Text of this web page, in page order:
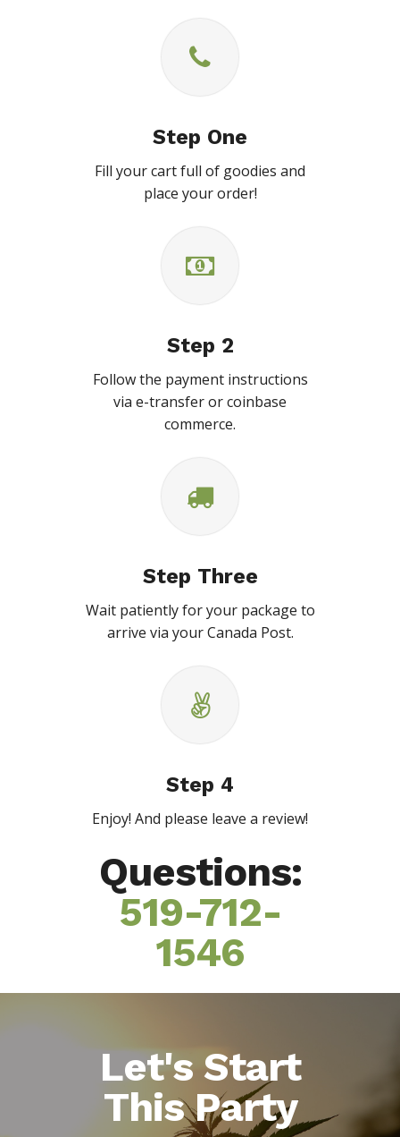
Step One
Fill your cart full of goodies and
place your order!
Step 2
Follow the payment instructions
via e-transfer or coinbase
commerce.
Step Three
Wait patiently for your package to
arrive via your Canada Post.
Step 4
Enjoy! And please leave a review!
Questions:
519-712-
1546
Let's Start
This Party